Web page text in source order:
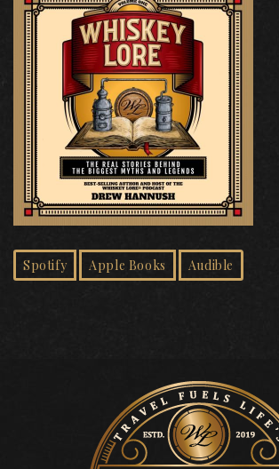
Spotify Apple Books Audible